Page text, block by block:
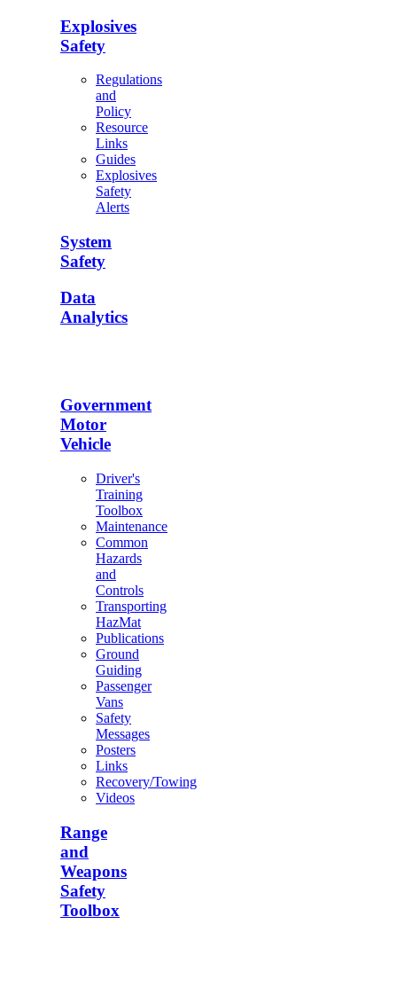
Explosives
Safety
Regulations
and
Policy
Resource
Links
Guides
Explosives
Safety
Alerts
System
Safety
Data
Analytics
Government
Motor
Vehicle
Driver's
Training
Toolbox
Maintenance
Common
Hazards
and
Controls
Transporting
HazMat
Publications
Ground
Guiding
Passenger
Vans
Safety
Messages
Posters
Links
Recovery/Towing
Videos
Range
and
Weapons
Safety
Toolbox